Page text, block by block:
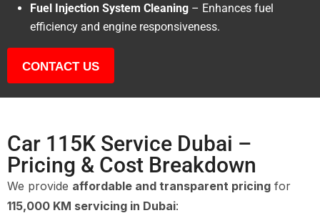
Fuel Injection System Cleaning – Enhances fuel
efficiency and engine responsiveness.
CONTACT US
Car 115K Service Dubai –
Pricing & Cost Breakdown
We provide affordable and transparent pricing for
115,000 KM servicing in Dubai: